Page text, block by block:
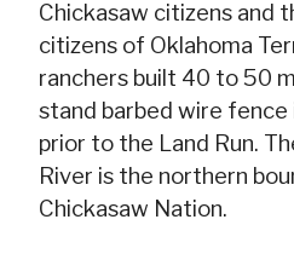
Chickasaw citizens and
citizens of Oklahoma
ranchers built 40 to 50
stand barbed wire
prior to the Land Run.
River is the northern
Chickasaw Nation.